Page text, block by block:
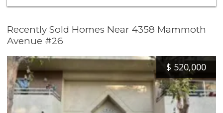
Recently Sold Homes Near 4358 Mammoth
Avenue #26
$ 520,000